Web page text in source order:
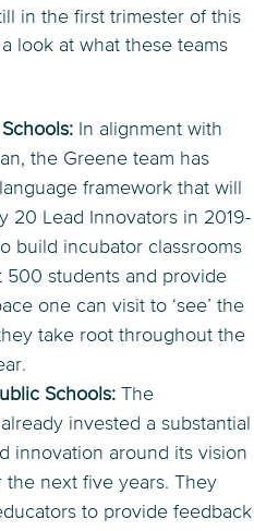
in the first trimester of this
look at what these teams
In alignment with
the Greene team has
framework that will
20 Lead Innovators in 2019-
build incubator classrooms
500 students and provide
one can visit to ‘see’ the
take root throughout the
Schools: The
invested a substantial
innovation around its vision
next five years. They
to provide feedback